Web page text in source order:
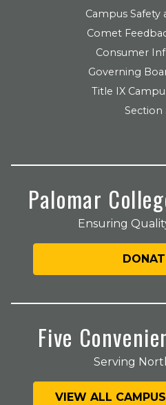
Campus Safety
Comet
Consumer
Governing
Title IX
Section
Palomar
Ensuring
Five
Serving
VIEW ALL